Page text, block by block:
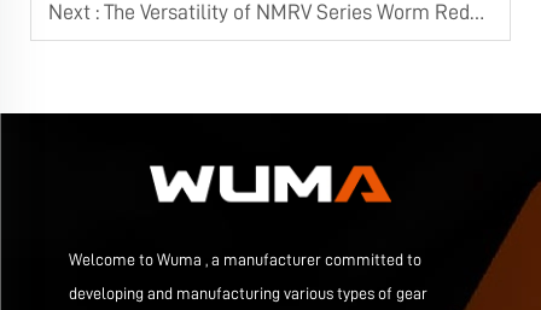
Next : The Versatility of NMRV Series Worm Reducers in Modern Automation
Welcome to Wuma , a manufacturer committed to
developing and manufacturing various types of gear